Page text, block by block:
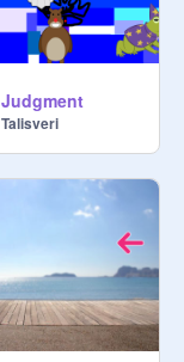
Judgment
Talisveri